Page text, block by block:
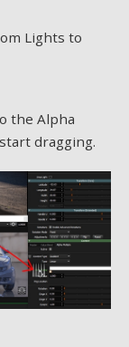
Lights to
the Alpha
dragging.